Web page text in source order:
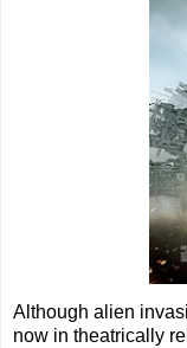
Although alien
now in theatrically